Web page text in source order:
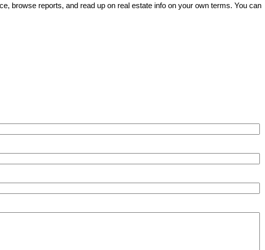
browse reports, and read up on real estate info on your own terms. You can